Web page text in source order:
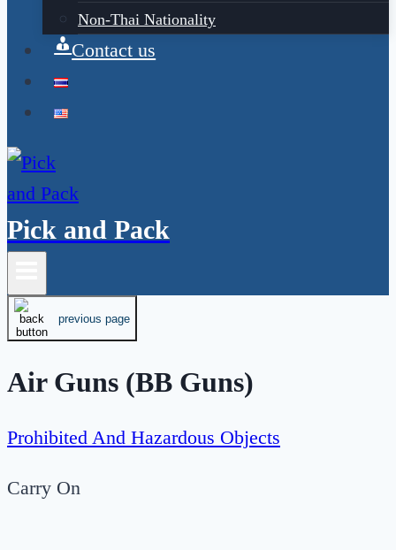
Non-Thai Nationality
Contact us
Pick and Pack
previous page
Air Guns (BB Guns)
Prohibited And Hazardous Objects
Carry On